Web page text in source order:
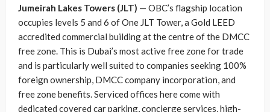
Jumeirah Lakes Towers (JLT) — OBC’s flagship location
occupies levels 5 and 6 of One JLT Tower, a Gold LEED
accredited commercial building at the centre of the DMCC
free zone. This is Dubai’s most active free zone for trade
and is particularly well suited to companies seeking 100%
foreign ownership, DMCC company incorporation, and
free zone benefits. Serviced offices here come with
dedicated covered car parking, concierge services, high-